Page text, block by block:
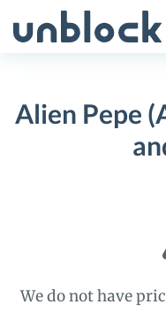
to
Alien Pepe
We do not have